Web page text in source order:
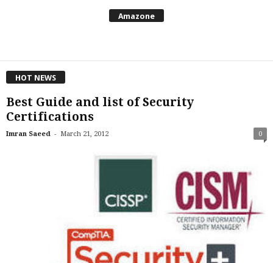
Amazone
HOT NEWS
Best Guide and list of Security
Certifications
Imran Saeed - March 21, 2012 0